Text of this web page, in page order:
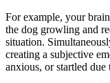
For example, your
the dog growling and
situation.
creating a subjective
anxious, or startled due